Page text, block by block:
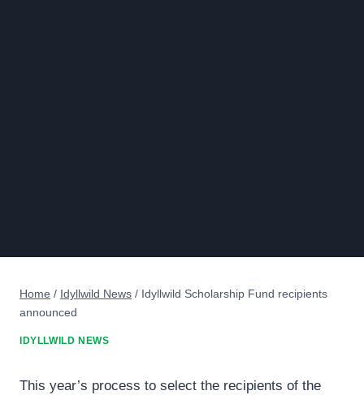
Home / Idyllwild News / Idyllwild Scholarship Fund recipients
announced
IDYLLWILD NEWS
This year’s process to select the recipients of the